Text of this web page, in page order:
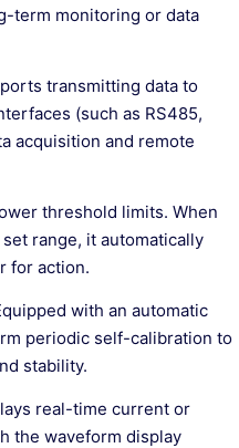
term monitoring or data
transmitting data to
(such as RS485,
acquisition and remote
threshold limits. When
range, it automatically
for action.
with an automatic
periodic self-calibration to
stability.
real-time current or
the waveform display